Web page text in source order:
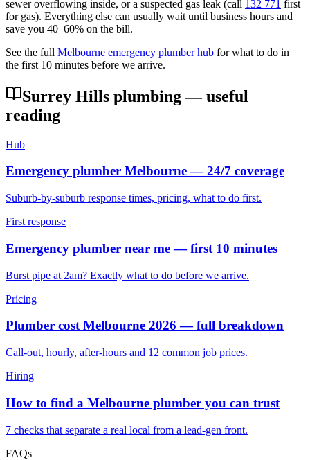
sewer overflowing inside, or a suspected gas leak (call 132 771 first
for gas). Everything else can usually wait until business hours and
save you 40–60% on the bill.
See the full Melbourne emergency plumber hub for what to do in
the first 10 minutes before we arrive.
Surrey Hills plumbing — useful
reading
Hub
Emergency plumber Melbourne — 24/7 coverage
Suburb-by-suburb response times, pricing, what to do first.
First response
Emergency plumber near me — first 10 minutes
Burst pipe at 2am? Exactly what to do before we arrive.
Pricing
Plumber cost Melbourne 2026 — full breakdown
Call-out, hourly, after-hours and 12 common job prices.
Hiring
How to find a Melbourne plumber you can trust
7 checks that separate a real local from a lead-gen front.
FAQs